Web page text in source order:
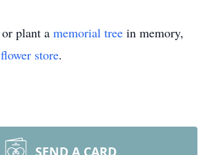
plant a memorial tree in memory,
flower store.
SEND A CARD